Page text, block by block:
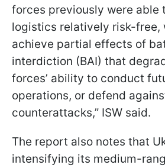
forces previously were able
logistics relatively risk-free,
achieve partial effects of
interdiction (BAI) that
forces’ ability to conduct
operations, or defend
counterattacks,” ISW said.
The report also notes that
intensifying its medium-